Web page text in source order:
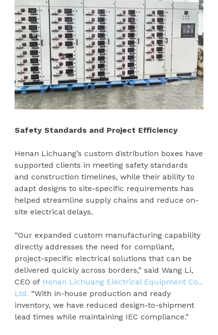
Safety Standards and Project Efficiency
Henan Lichuang’s custom distribution boxes have
supported clients in meeting safety standards
and construction timelines, while their ability to
adapt designs to site-specific requirements has
helped streamline supply chains and reduce on-
site electrical delays.
“Our expanded custom manufacturing capability
directly addresses the need for compliant,
project-specific electrical solutions that can be
delivered quickly across borders,” said Wang Li,
CEO of Henan Lichuang Electrical Equipment Co.,
Ltd. “With in-house production and ready
inventory, we have reduced design-to-shipment
lead times while maintaining IEC compliance.”